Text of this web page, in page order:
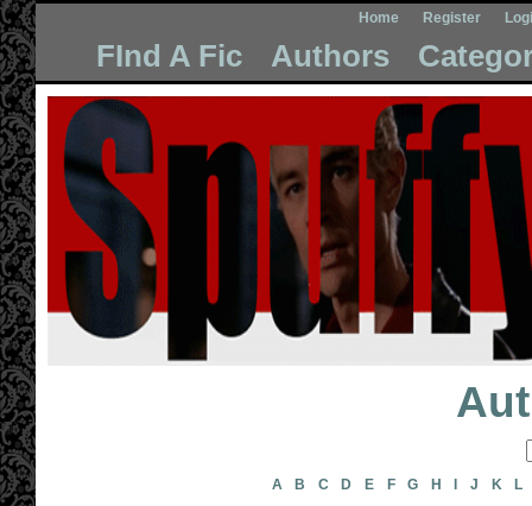
Home Register
FInd A Fic Authors
A B C D E F G H J K
L